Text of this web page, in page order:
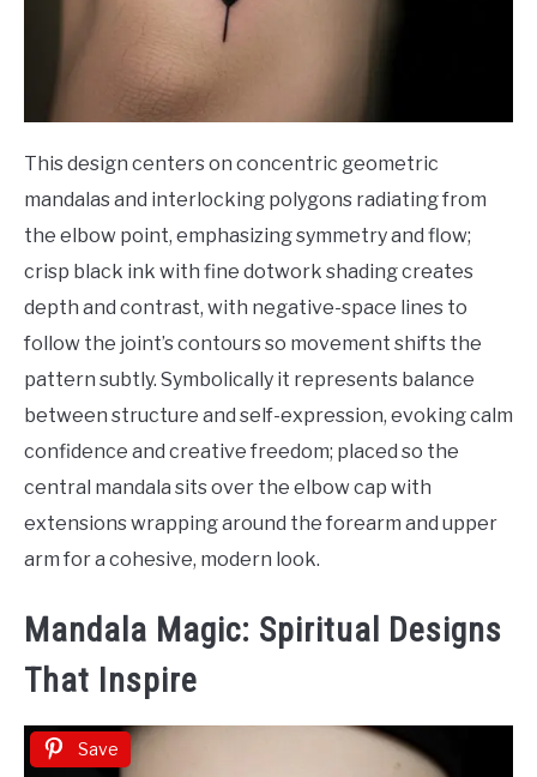
This design centers on concentric geometric
mandalas and interlocking polygons radiating from
the elbow point, emphasizing symmetry and flow;
crisp black ink with fine dotwork shading creates
depth and contrast, with negative-space lines to
follow the joint’s contours so movement shifts the
pattern subtly. Symbolically it represents balance
between structure and self-expression, evoking calm
confidence and creative freedom; placed so the
central mandala sits over the elbow cap with
extensions wrapping around the forearm and upper
arm for a cohesive, modern look.
Mandala Magic: Spiritual Designs
That Inspire
Save